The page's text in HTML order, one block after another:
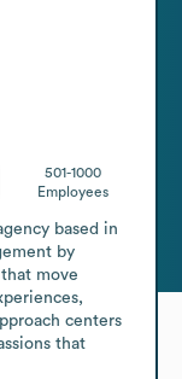
501-1000
Employees
based in
by
move
centers
that